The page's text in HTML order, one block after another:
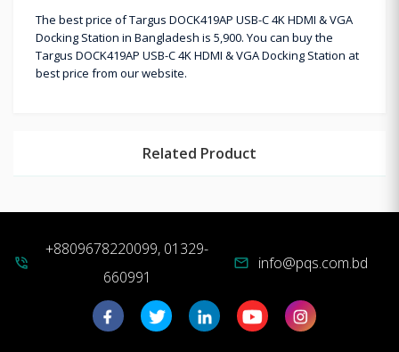
The best price of Targus DOCK419AP USB-C 4K HDMI & VGA
Docking Station in Bangladesh is 5,900. You can buy the
Targus DOCK419AP USB-C 4K HDMI & VGA Docking Station at
best price from our website.
Related Product
phone_in_talk
+8809678220099, 01329-
660991
mail info@pqs.com.bd